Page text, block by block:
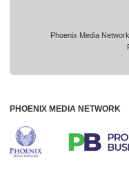
Phoenix Media
PHOENIX MEDIA NETWORK